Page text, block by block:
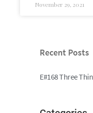
November 29, 2021
Recent Posts
E#168 Three